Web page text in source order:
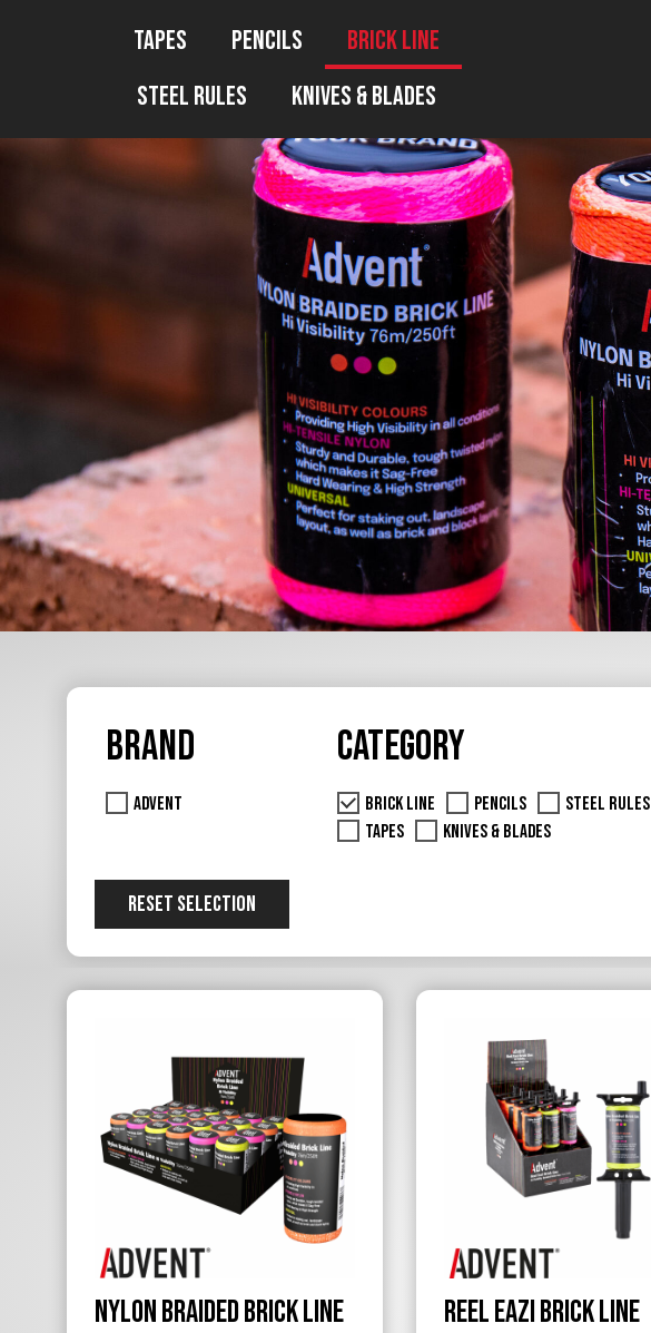
Tapes Pencils
Brick Line
Steel Rules
Knives & Blades
Brand
Advent
Category
Brick Line Pencils
Steel Rules
Tapes
Knives & Blades
RESET SELECTION
Nylon Braided Brick Line Reel Eazi Brick Line